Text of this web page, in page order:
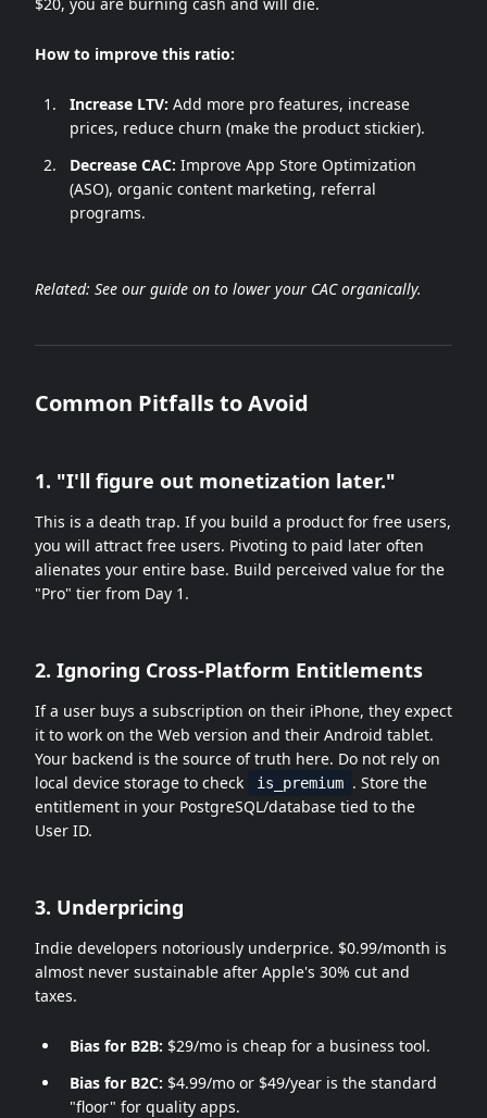
How to improve this ratio:
Increase LTV: Add more pro features, increase
prices, reduce churn (make the product stickier).
Decrease CAC: Improve App Store Optimization
(ASO), organic content marketing, referral
programs.
Related: See our guide on to lower your CAC organically.
Common Pitfalls to Avoid
1. "I'll figure out monetization later."
This is a death trap. If you build a product for free users,
you will attract free users. Pivoting to paid later often
alienates your entire base. Build perceived value for the
"Pro" tier from Day 1.
2. Ignoring Cross-Platform Entitlements
If a user buys a subscription on their iPhone, they expect
it to work on the Web version and their Android tablet.
Your backend is the source of truth here. Do not rely on
local device storage to check
is_premium . Store the
entitlement in your PostgreSQL/database tied to the
User ID.
3. Underpricing
Indie developers notoriously underprice. $0.99/month is
almost never sustainable after Apple's 30% cut and
taxes.
Bias for B2B: $29/mo is cheap for a business tool.
Bias for B2C: $4.99/mo or $49/year is the standard
"floor" for quality apps.